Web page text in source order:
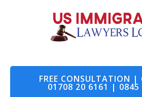
to
content
FREE CONSULTATION |
01708 20 6161 | 0845